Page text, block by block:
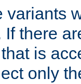
variants
If there
is
only